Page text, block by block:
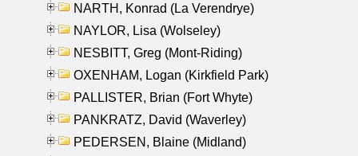
NARTH, Konrad (La Verendrye)
NAYLOR, Lisa (Wolseley)
NESBITT, Greg (Mont-Riding)
OXENHAM, Logan (Kirkfield Park)
PALLISTER, Brian (Fort Whyte)
PANKRATZ, David (Waverley)
PEDERSEN, Blaine (Midland)